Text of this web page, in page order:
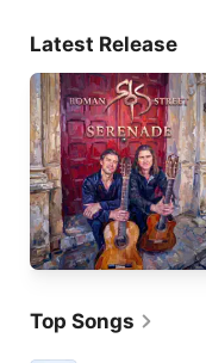
Latest Release
Top Songs